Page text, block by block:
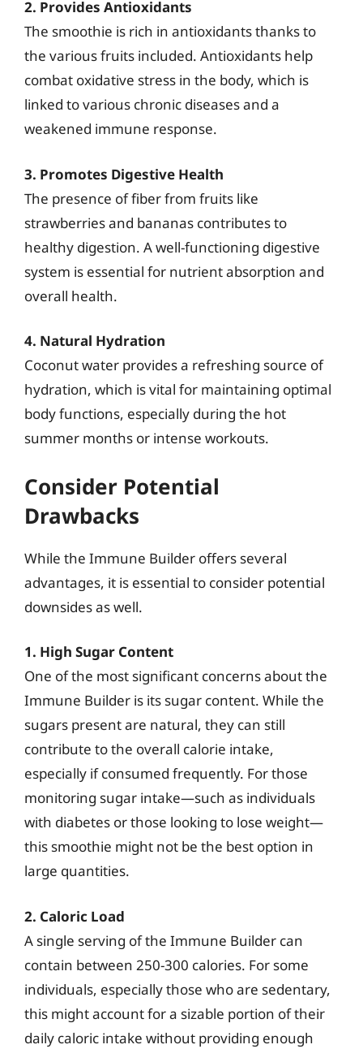
2. Provides Antioxidants
The smoothie is rich in antioxidants thanks to
the various fruits included. Antioxidants help
combat oxidative stress in the body, which is
linked to various chronic diseases and a
weakened immune response.
3. Promotes Digestive Health
The presence of fiber from fruits like
strawberries and bananas contributes to
healthy digestion. A well-functioning digestive
system is essential for nutrient absorption and
overall health.
4. Natural Hydration
Coconut water provides a refreshing source of
hydration, which is vital for maintaining optimal
body functions, especially during the hot
summer months or intense workouts.
Consider Potential
Drawbacks
While the Immune Builder offers several
advantages, it is essential to consider potential
downsides as well.
1. High Sugar Content
One of the most significant concerns about the
Immune Builder is its sugar content. While the
sugars present are natural, they can still
contribute to the overall calorie intake,
especially if consumed frequently. For those
monitoring sugar intake—such as individuals
with diabetes or those looking to lose weight—
this smoothie might not be the best option in
large quantities.
2. Caloric Load
A single serving of the Immune Builder can
contain between 250-300 calories. For some
individuals, especially those who are sedentary,
this might account for a sizable portion of their
daily caloric intake without providing enough